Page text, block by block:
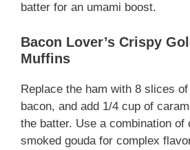
batter for an umami boost.
Bacon Lover’s Crispy
Muffins
Replace the ham with 8 slices
bacon, and add 1/4 cup of
the batter. Use a combination of
smoked gouda for complex